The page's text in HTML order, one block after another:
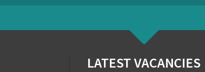
LATEST VACANCIES